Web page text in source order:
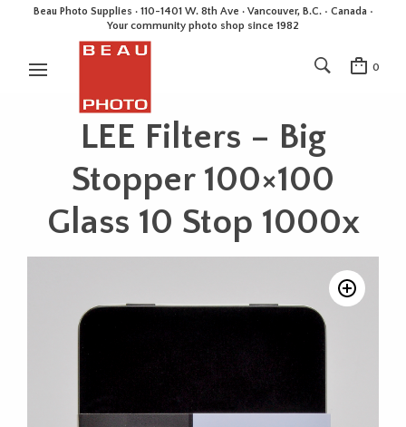
Beau Photo Supplies · 110-1401 W. 8th Ave · Vancouver, B.C. • Canada •
Your community photo shop since 1982
0
LEE Filters – Big
Stopper 100×100
Glass 10 Stop 1000x